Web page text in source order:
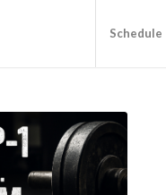
Schedule